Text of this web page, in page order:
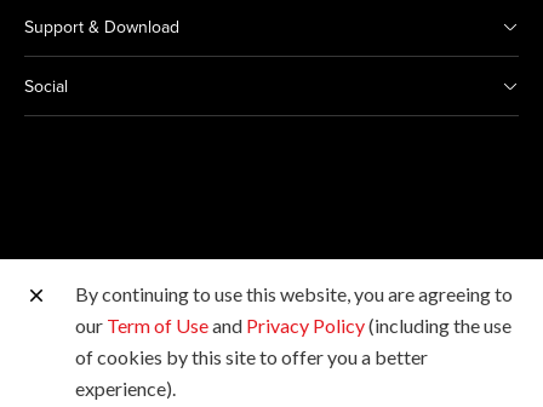
Support & Download
Social
Other Canon Sites
Copyright © 2026 Canon India Pvt Ltd. All rights
reserved.
By continuing to use this website, you are agreeing to
our Term of Useand Privacy Policy(including the use
of cookies by this site to offer you a better
experience).